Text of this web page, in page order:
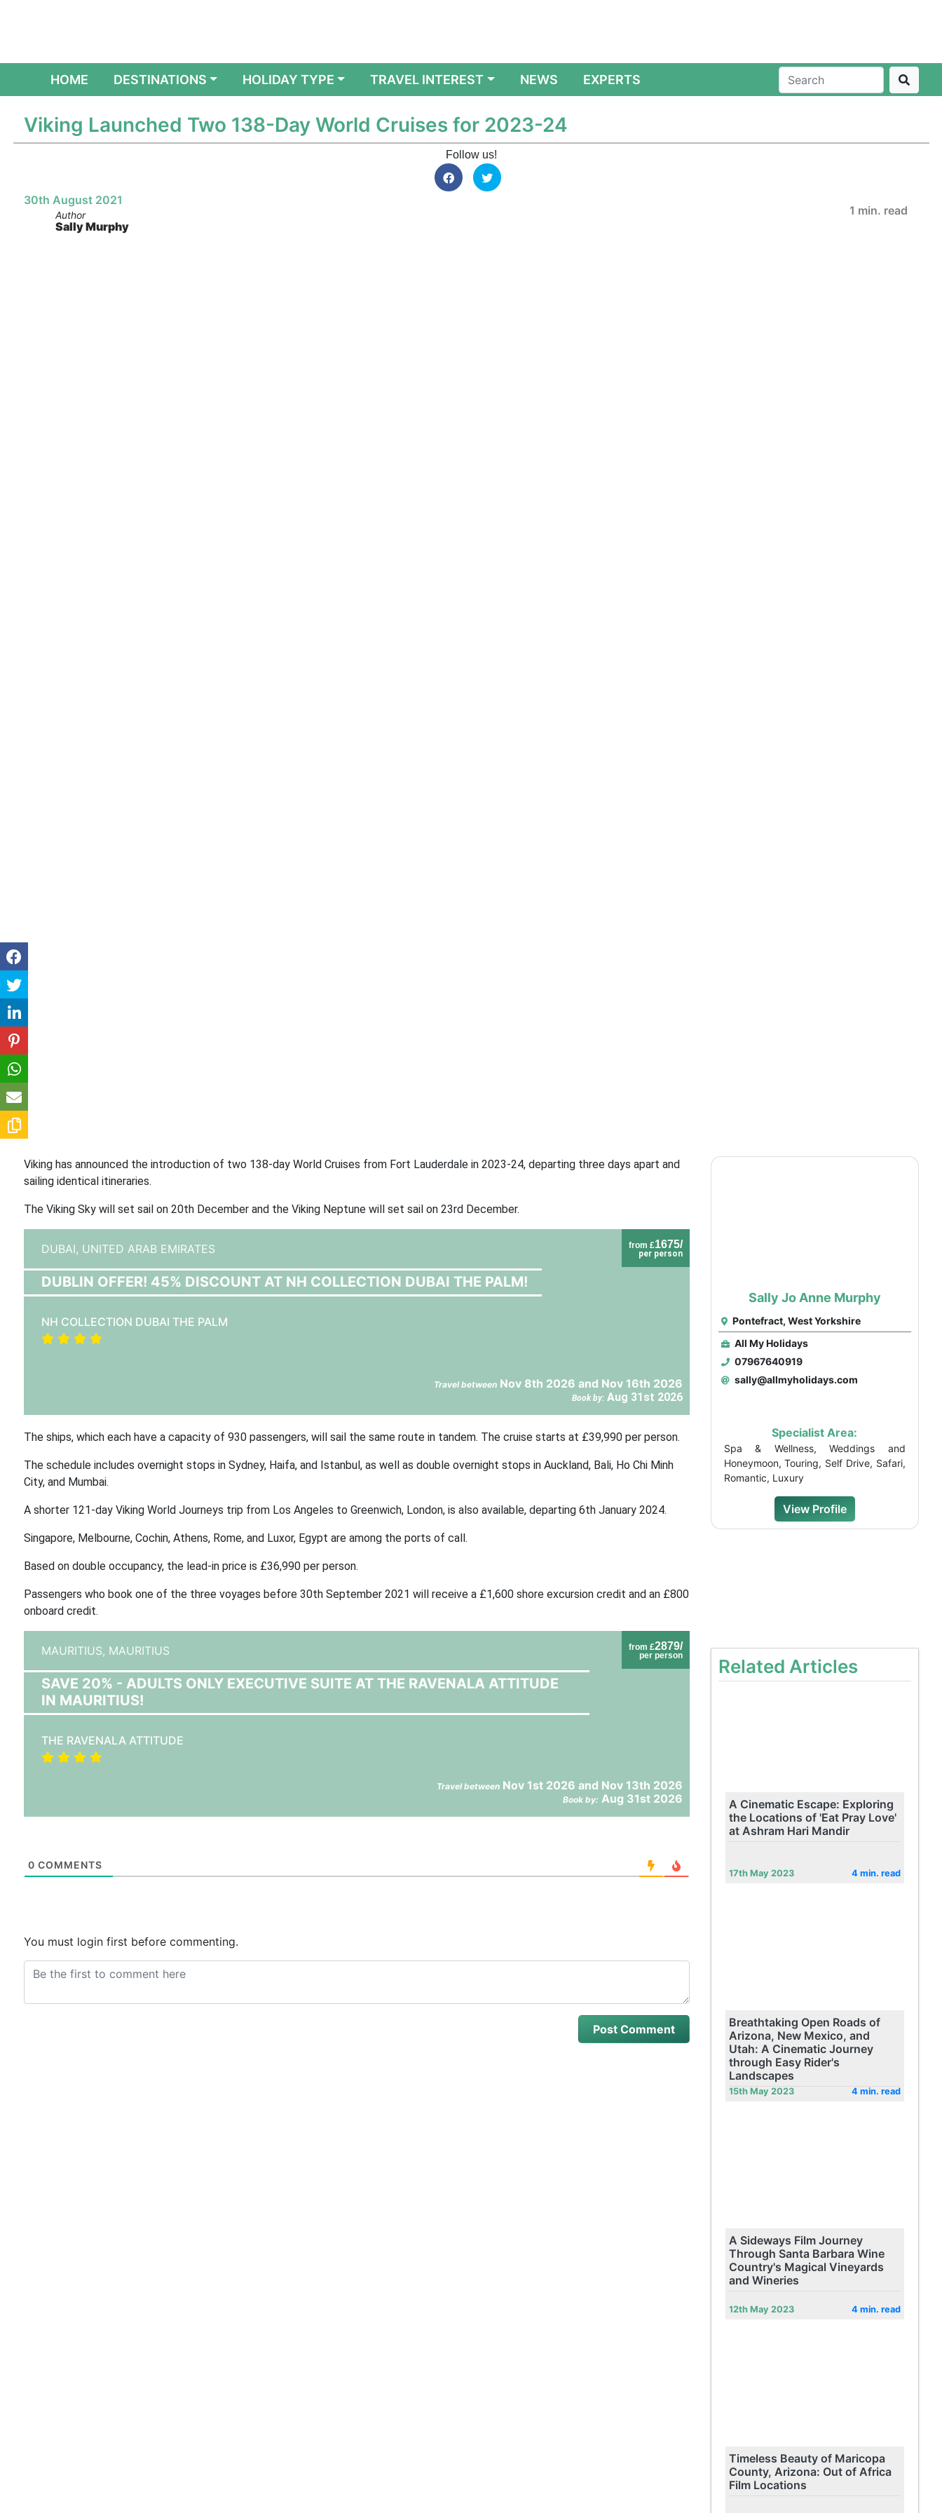
HOME(CURRENT)
DESTINATIONS HOLIDAY TYPE TRAVEL INTEREST NEWS EXPERTS
Viking Launched Two 138-Day World Cruises for 2023-24
Follow us!
30th August 2021
Author
Sally Murphy
1 min. read
Viking has announced the introduction of two 138-day World Cruises from Fort Lauderdale in 2023-24, departing three days apart and
sailing identical itineraries.
The Viking Sky will set sail on 20th December and the Viking Neptune will set sail on 23rd December.
from £1675/
per person
DUBAI, UNITED ARAB EMIRATES
DUBLIN OFFER! 45% DISCOUNT AT NH COLLECTION DUBAI THE PALM!
NH COLLECTION DUBAI THE PALM
Travel betweenNov 8th 2026 and Nov 16th 2026
Book by: Aug 31st 2026
The ships, which each have a capacity of 930 passengers, will sail the same route in tandem. The cruise starts at £39,990 per person.
The schedule includes overnight stops in Sydney, Haifa, and Istanbul, as well as double overnight stops in Auckland, Bali, Ho Chi Minh
City, and Mumbai.
A shorter 121-day Viking World Journeys trip from Los Angeles to Greenwich, London, is also available, departing 6th January 2024.
Singapore, Melbourne, Cochin, Athens, Rome, and Luxor, Egypt are among the ports of call.
Based on double occupancy, the lead-in price is £36,990 per person.
Passengers who book one of the three voyages before 30th September 2021 will receive a £1,600 shore excursion credit and an £800
onboard credit.
from £2879/
per person
MAURITIUS, MAURITIUS
SAVE 20% - ADULTS ONLY EXECUTIVE SUITE AT THE RAVENALA ATTITUDE
IN MAURITIUS!
THE RAVENALA ATTITUDE
Travel betweenNov 1st 2026 and Nov 13th 2026
Book by: Aug 31st 2026
0 COMMENTS
You must login first before commenting.
Sally Jo Anne Murphy
Pontefract, West Yorkshire
All My Holidays
07967640919
sally@allmyholidays.com
Specialist Area:
Spa & Wellness, Weddings and
Honeymoon, Touring, Self Drive, Safari,
Romantic, Luxury
View Profile
Related Articles
A Cinematic Escape: Exploring
the Locations of 'Eat Pray Love'
at Ashram Hari Mandir
17th May 2023 4 min. read
Breathtaking Open Roads of
Arizona, New Mexico, and
Utah: A Cinematic Journey
through Easy Rider's
Landscapes
15th May 2023 4 min. read
A Sideways Film Journey
Through Santa Barbara Wine
Country's Magical Vineyards
and Wineries
12th May 2023 4 min. read
Timeless Beauty of Maricopa
County, Arizona: Out of Africa
Film Locations